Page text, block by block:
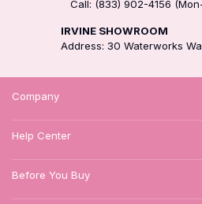
Call: (833) 902-4156
IRVINE SHOWROOM
Address: 30 Waterworks
Company
Help Center
Before You Buy